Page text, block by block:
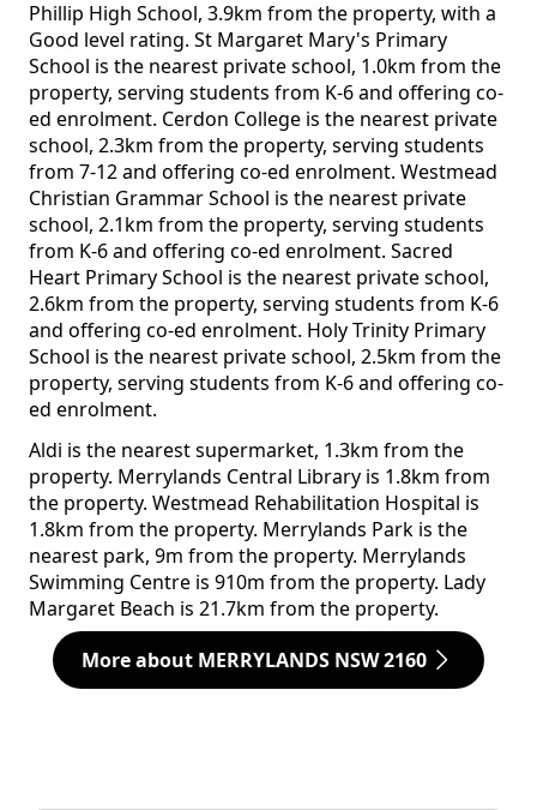
Phillip High School, 3.9km from the property, with a
Good level rating. St Margaret Mary's Primary
School is the nearest private school, 1.0km from the
property, serving students from K-6 and offering co-
ed enrolment. Cerdon College is the nearest private
school, 2.3km from the property, serving students
from 7-12 and offering co-ed enrolment. Westmead
Christian Grammar School is the nearest private
school, 2.1km from the property, serving students
from K-6 and offering co-ed enrolment. Sacred
Heart Primary School is the nearest private school,
2.6km from the property, serving students from K-6
and offering co-ed enrolment. Holy Trinity Primary
School is the nearest private school, 2.5km from the
property, serving students from K-6 and offering co-
ed enrolment.
Aldi is the nearest supermarket, 1.3km from the
property. Merrylands Central Library is 1.8km from
the property. Westmead Rehabilitation Hospital is
1.8km from the property. Merrylands Park is the
nearest park, 9m from the property. Merrylands
Swimming Centre is 910m from the property. Lady
Margaret Beach is 21.7km from the property.
More about MERRYLANDS NSW 2160